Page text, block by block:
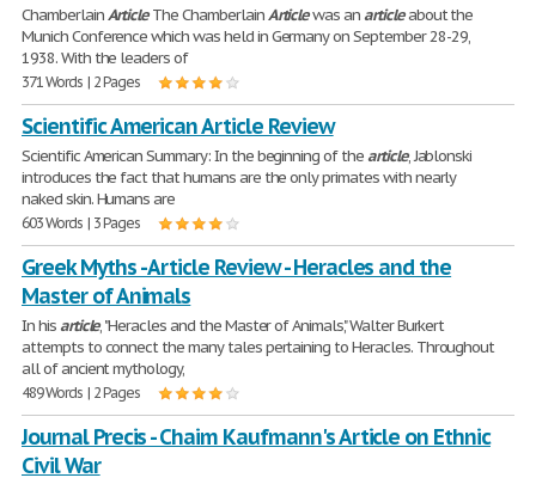
ChamberlainArticleThe ChamberlainArticlewas anarticleabout the
Munich Conference which was held in Germany on September 28-29,
1938. With the leaders of
371 Words | 2 Pages
Scientific American Article Review
Scientific American Summary: In the beginning of thearticle, Jablonski
introduces the fact that humans are the only primates with nearly
naked skin. Humans are
603 Words | 3 Pages
Greek Myths - Article Review - Heracles and the
Master of Animals
In hisarticle, "Heracles and the Master of Animals," Walter Burkert
attempts to connect the many tales pertaining to Heracles. Throughout
all of ancient mythology,
489 Words | 2 Pages
Journal Precis - Chaim Kaufmann's Article on Ethnic
Civil War